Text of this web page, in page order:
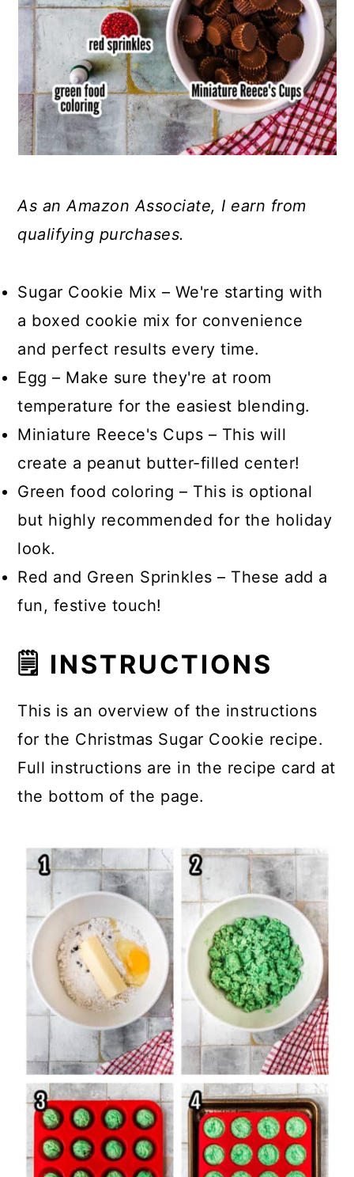
As an Amazon Associate, I earn from
qualifying purchases.
Sugar Cookie Mix – We're starting with
a boxed cookie mix for convenience
and perfect results every time.
Egg – Make sure they're at room
temperature for the easiest blending.
Miniature Reece's Cups – This will
create a peanut butter-filled center!
Green food coloring – This is optional
but highly recommended for the holiday
look.
Red and Green Sprinkles – These add a
fun, festive touch!
🗒 INSTRUCTIONS
This is an overview of the instructions
for the Christmas Sugar Cookie recipe.
Full instructions are in the recipe card at
the bottom of the page.